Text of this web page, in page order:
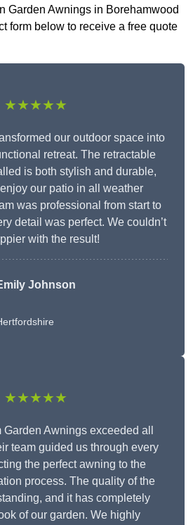
Garden Awnings in Borehamwood
form below to receive a free quote
★★★★★
our outdoor space into
retreat. The retractable
is both stylish and durable,
our patio in all weather
was professional from start to
detail was perfect. We couldn’t
with the result!
Johnson
★★★★★
Awnings exceeded all
team guided us through every
the perfect awning to the
process. The quality of the
and it has completely
of our garden. We highly